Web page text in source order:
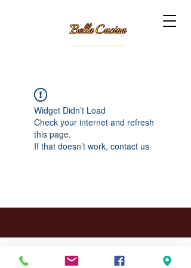
Widget Didn’t Load
Check your internet and refresh
this page.
If that doesn’t work, contact us.